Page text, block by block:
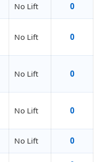
No Lift 0
No Lift 0
No Lift 0
No Lift 0
No Lift 0